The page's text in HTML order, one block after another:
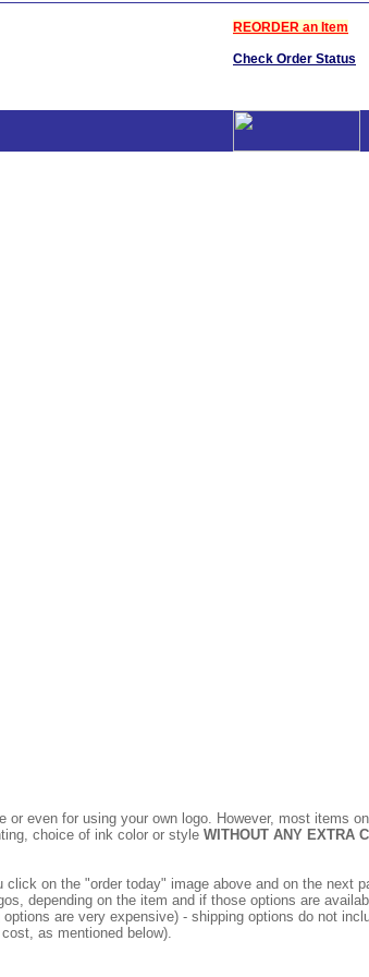
REORDER an Item
Check Order Status
even for using your own logo. However, most items
choice of ink color or style WITHOUT ANY EXTRA
on the "order today" image above and on the next
depending on the item and if those options are
are very expensive) - shipping options do not
as mentioned below).